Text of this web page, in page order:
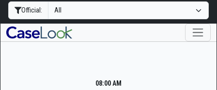
Official:
08:00 AM